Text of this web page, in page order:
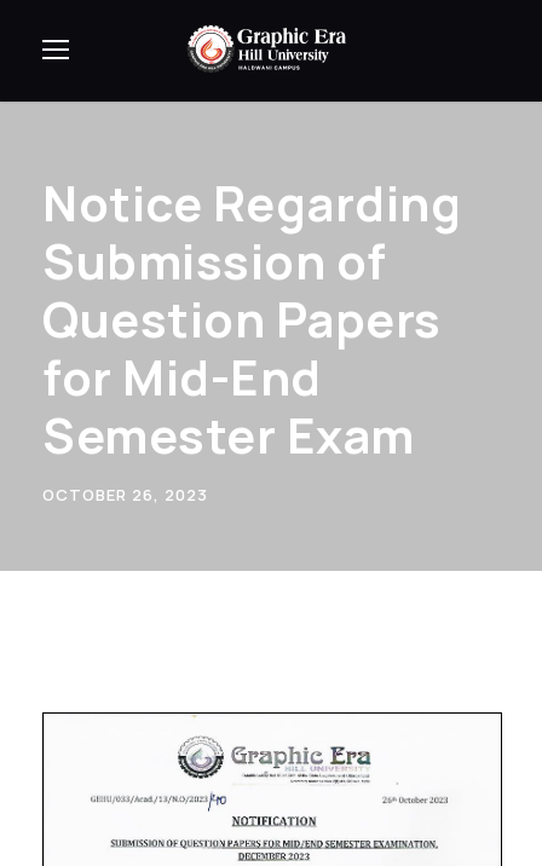
Notice Regarding
Submission of
Question Papers
for Mid-End
Semester Exam
OCTOBER 26, 2023